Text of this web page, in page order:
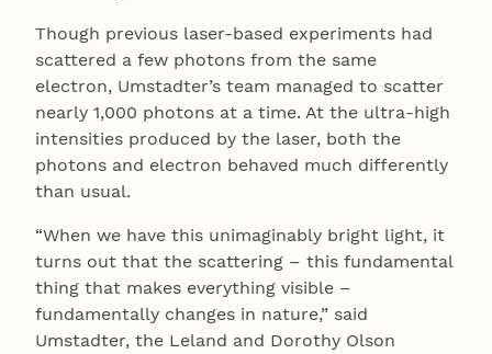
Though previous laser-based experiments had
scattered a few photons from the same
electron, Umstadter’s team managed to scatter
nearly 1,000 photons at a time. At the ultra-high
intensities produced by the laser, both the
photons and electron behaved much differently
than usual.
“When we have this unimaginably bright light, it
turns out that the scattering – this fundamental
thing that makes everything visible –
fundamentally changes in nature,” said
Umstadter, the Leland and Dorothy Olson